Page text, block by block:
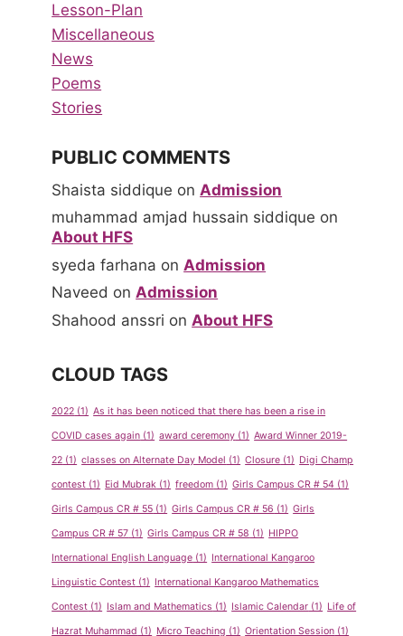
Lesson-Plan
Miscellaneous
News
Poems
Stories
PUBLIC COMMENTS
Shaista siddique on Admission
muhammad amjad hussain siddique on
About HFS
syeda farhana on Admission
Naveed onAdmission
Shahood anssri on About HFS
CLOUD TAGS
2022 (1) As it has been noticed that there has been a rise in
COVID cases again (1) award ceremony (1) Award Winner 2019-
22 (1) classes on Alternate Day Model (1) Closure (1) Digi Champ
contest (1) Eid Mubrak (1) freedom (1) Girls Campus CR # 54 (1)
Girls Campus CR # 55 (1) Girls Campus CR # 56 (1) Girls
Campus CR # 57 (1) Girls Campus CR # 58 (1) HIPPO
International English Language (1) International Kangaroo
Linguistic Contest (1) International Kangaroo Mathematics
Contest (1) Islam and Mathematics (1) Islamic Calendar (1) Life of
Hazrat Muhammad (1) Micro Teaching (1) Orientation Session (1)